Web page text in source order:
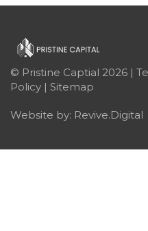
© Pristine Captial 2026 |
Policy | Sitemap
Website by: Revive.Digital